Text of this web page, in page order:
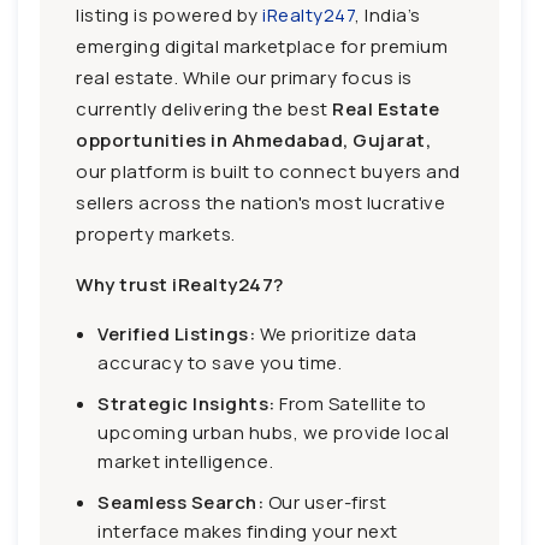
listing is powered byiRealty247, India’s
emerging digital marketplace for premium
real estate. While our primary focus is
currently delivering the best Real Estate
opportunities in Ahmedabad, Gujarat,
our platform is built to connect buyers and
sellers across the nation's most lucrative
property markets.
Why trust iRealty247?
Verified Listings: We prioritize data
accuracy to save you time.
Strategic Insights: From Satellite to
upcoming urban hubs, we provide local
market intelligence.
Seamless Search: Our user-first
interface makes finding your next